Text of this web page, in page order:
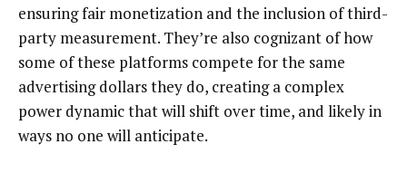
ensuring fair monetization and the inclusion of third-
party measurement. They’re also cognizant of how
some of these platforms compete for the same
advertising dollars they do, creating a complex
power dynamic that will shift over time, and likely in
ways no one will anticipate.